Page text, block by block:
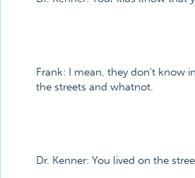
Frank: I mean, they don't know
the streets and whatnot.
Dr. Kenner: You lived on the